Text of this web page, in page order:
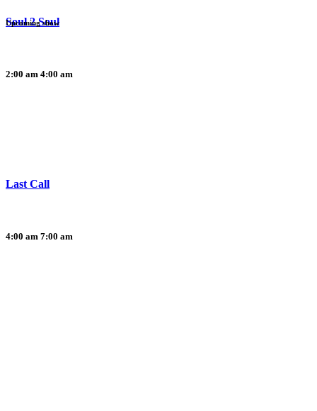
Soul 2 Soul
2:00 am 4:00 am
Upcoming show
Last Call
4:00 am 7:00 am